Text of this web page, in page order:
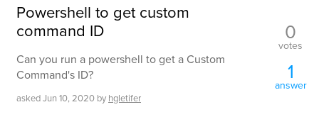
Powershell to get custom
command ID
Can you run a powershell to get a Custom
Command's ID?
askedJun 10, 2020 by hgletifer
0
votes
1
answer